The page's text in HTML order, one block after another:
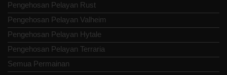
Pengehosan Pelayan Rust
Pengehosan Pelayan Valheim
Pengehosan Pelayan Hytale
Pengehosan Pelayan Terraria
Semua Permainan